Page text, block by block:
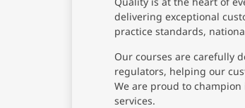
delivering exceptional
practice standards,
Our courses are carefully
regulators, helping our
We are proud to
services.